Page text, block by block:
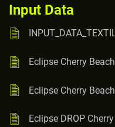
Input Data
Eclipse Cherry
Eclipse Cherry
Eclipse DROP